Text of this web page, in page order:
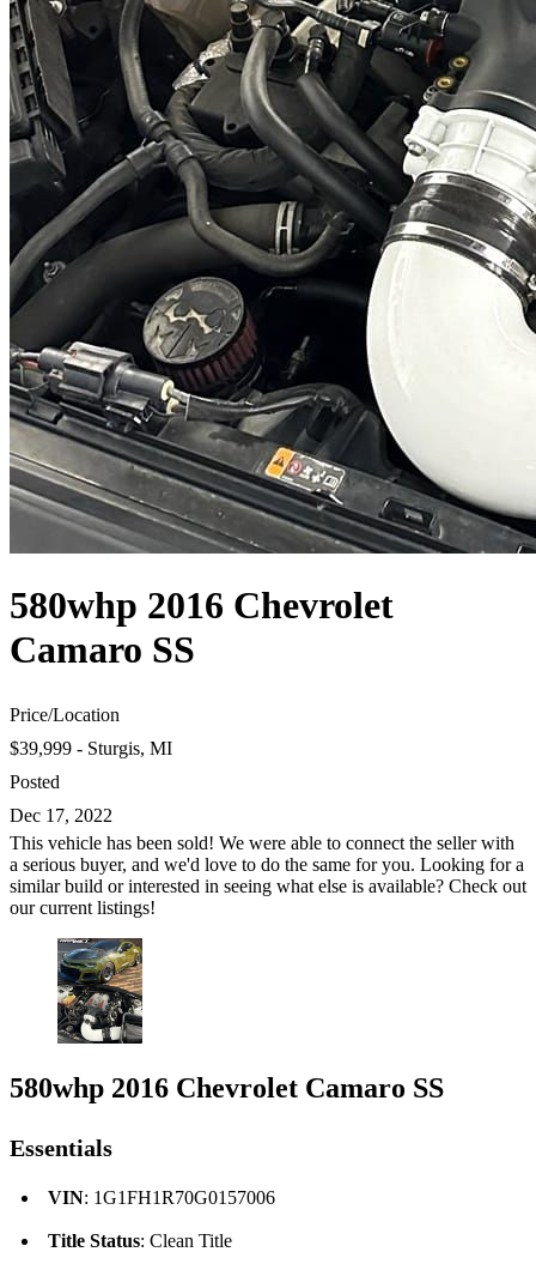
580whp 2016 Chevrolet
Camaro SS
Price/Location
$39,999 - Sturgis, MI
Posted
Dec 17, 2022
This vehicle has been sold! We were able to connect the seller with
a serious buyer, and we'd love to do the same for you. Looking for a
similar build or interested in seeing what else is available? Check out
our current listings!
580whp 2016 Chevrolet Camaro SS
Essentials
VIN: 1G1FH1R70G0157006
Title Status: Clean Title